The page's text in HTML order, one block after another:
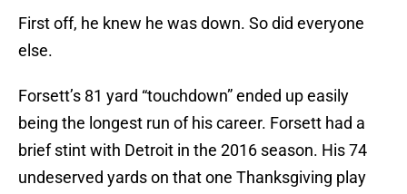
First off, he knew he was down. So did everyone
else.
Forsett’s 81 yard “touchdown” ended up easily
being the longest run of his career. Forsett had a
brief stint with Detroit in the 2016 season. His 74
undeserved yards on that one Thanksgiving play